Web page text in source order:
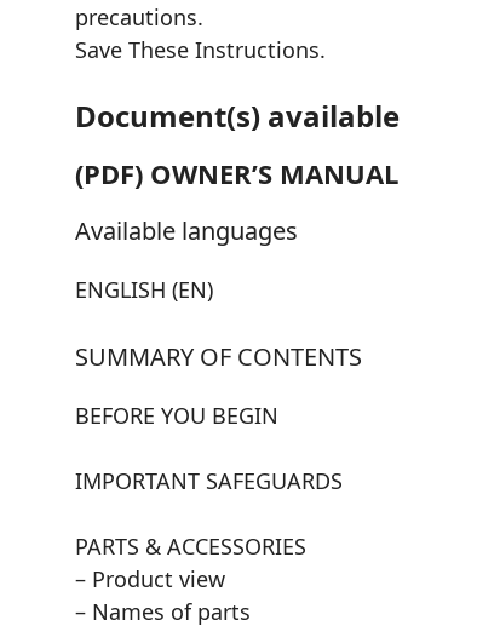
precautions.
Save These Instructions.
Document(s) available
(PDF) OWNER’S MANUAL
Available languages
ENGLISH (EN)
SUMMARY OF CONTENTS
BEFORE YOU BEGIN
IMPORTANT SAFEGUARDS
PARTS & ACCESSORIES
– Product view
– Names of parts